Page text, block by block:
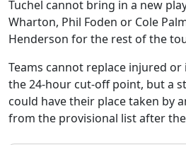
Tuchel cannot bring in a new
Wharton, Phil Foden or Cole
Henderson for the rest of the
Teams cannot replace injured
the 24-hour cut-off point, but a
could have their place taken by
from the provisional list after